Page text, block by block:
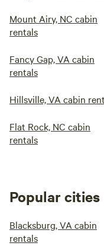
Mount Airy, NC cabin
rentals
Fancy Gap, VA cabin
rentals
Hillsville, VA cabin
Flat Rock, NC cabin
rentals
Popular cities
Blacksburg, VA cabin
rentals